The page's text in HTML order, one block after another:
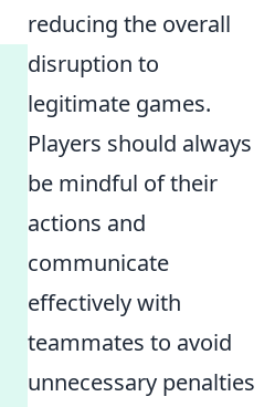
reducing the overall
disruption to
legitimate games.
Players should always
be mindful of their
actions and
communicate
effectively with
teammates to avoid
unnecessary penalties